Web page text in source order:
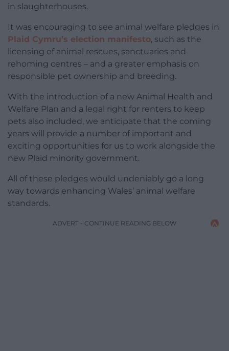
in slaughterhouses.
It was encouraging to see animal welfare pledges in
Plaid Cymru’s election manifesto, such as the
licensing of animal rescues, sanctuaries and
rehoming centres – and a greater emphasis on
responsible pet ownership and breeding.
With the introduction of a new Animal Health and
Welfare Plan and a legal right for renters to keep
pets also included, we anticipate that the coming
years will provide a number of important and
exciting opportunities for us to work alongside the
new Plaid minority government.
All of these pledges would undeniably go a long
way towards enhancing Wales’ animal welfare
standards.
ADVERT - CONTINUE READING BELOW